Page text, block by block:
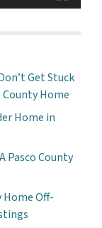
Get Stuck
County Home
Home in
Pasco County
Home Off-